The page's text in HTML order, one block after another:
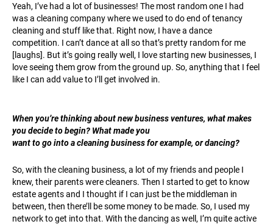
Yeah, I’ve had a lot of businesses! The most random one I had
was a cleaning company where we used to do end of tenancy
cleaning and stuff like that. Right now, I have a dance
competition. I can’t dance at all so that’s pretty random for me
[laughs]. But it’s going really well, I love starting new businesses, I
love seeing them grow from the ground up. So, anything that I feel
like I can add value to I’ll get involved in.
When you’re thinking about new business ventures, what makes
you decide to begin? What made you
want to go into a cleaning business for example, or dancing?
So, with the cleaning business, a lot of my friends and people I
knew, their parents were cleaners. Then I started to get to know
estate agents and I thought if I can just be the middleman in
between, then there’ll be some money to be made. So, I used my
network to get into that. With the dancing as well, I’m quite active